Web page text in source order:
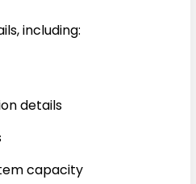
including:
details
capacity